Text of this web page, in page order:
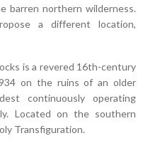
barren northern wilderness.
a different location,
is a revered 16th-century
on the ruins of an older
continuously operating
Located on the southern
Transfiguration.